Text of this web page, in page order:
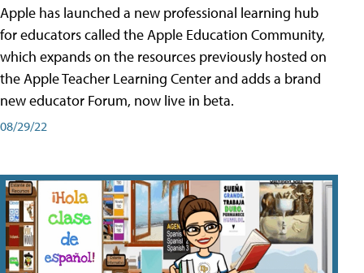
Apple has launched a new professional learning hub
for educators called the Apple Education Community,
which expands on the resources previously hosted on
the Apple Teacher Learning Center and adds a brand
new educator Forum, now live in beta.
08/29/22